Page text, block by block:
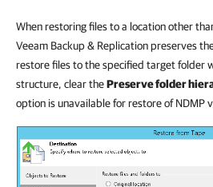
When restoring files to a location other
Veeam Backup & Replication preserves
restore files to the specified target folder
structure, clear thePreserve folder
option is unavailable for restore of NDMP